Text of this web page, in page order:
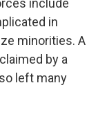
include
in
minorities. A
claimed by a
left many